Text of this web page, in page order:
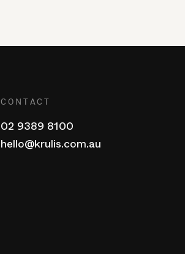
CONTACT
02 9389 8100
hello@krulis.com.au